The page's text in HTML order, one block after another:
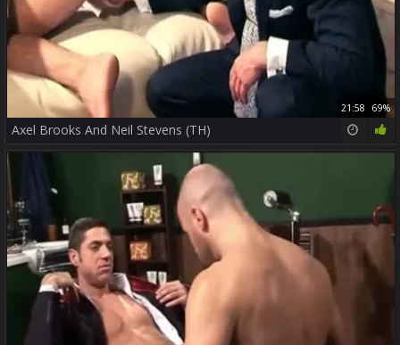
21:58 69%
Axel Brooks And Neil Stevens (TH)